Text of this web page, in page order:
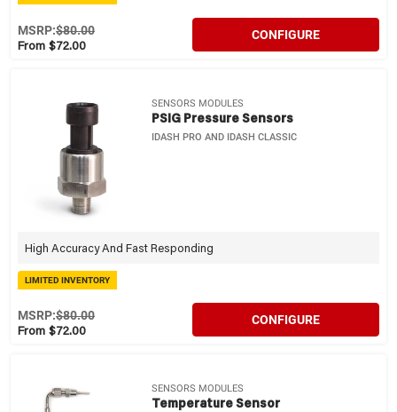
From $72.00
MSRP:$80.00 CONFIGURE
SENSORS MODULES
PSIG Pressure Sensors
IDASH PRO AND IDASH CLASSIC
High Accuracy And Fast Responding
LIMITED INVENTORY
From $72.00
MSRP:$80.00 CONFIGURE
SENSORS MODULES
Temperature Sensor